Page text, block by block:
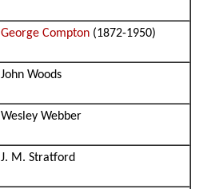
George Compton (1872-1950)
John Woods
Wesley Webber
J. M. Stratford